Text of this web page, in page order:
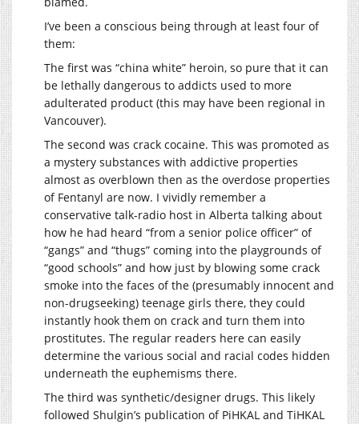
I’ve been a conscious being through at least four of
them:
The first was “china white” heroin, so pure that it can
be lethally dangerous to addicts used to more
adulterated product (this may have been regional in
Vancouver).
The second was crack cocaine. This was promoted as
a mystery substances with addictive properties
almost as overblown then as the overdose properties
of Fentanyl are now. I vividly remember a
conservative talk-radio host in Alberta talking about
how he had heard “from a senior police officer” of
“gangs” and “thugs” coming into the playgrounds of
“good schools” and how just by blowing some crack
smoke into the faces of the (presumably innocent and
non-drugseeking) teenage girls there, they could
instantly hook them on crack and turn them into
prostitutes. The regular readers here can easily
determine the various social and racial codes hidden
underneath the euphemisms there.
The third was synthetic/designer drugs. This likely
followed Shulgin’s publication of PiHKAL and TiHKAL